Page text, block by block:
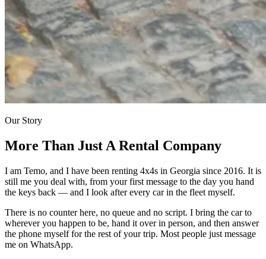
Our Story
More Than JustA Rental Company
I am Temo, and I have been renting 4x4s in Georgia since 2016. It is
still me you deal with, from your first message to the day you hand
the keys back — and I look after every car in the fleet myself.
There is no counter here, no queue and no script. I bring the car to
wherever you happen to be, hand it over in person, and then answer
the phone myself for the rest of your trip. Most people just message
me on WhatsApp.